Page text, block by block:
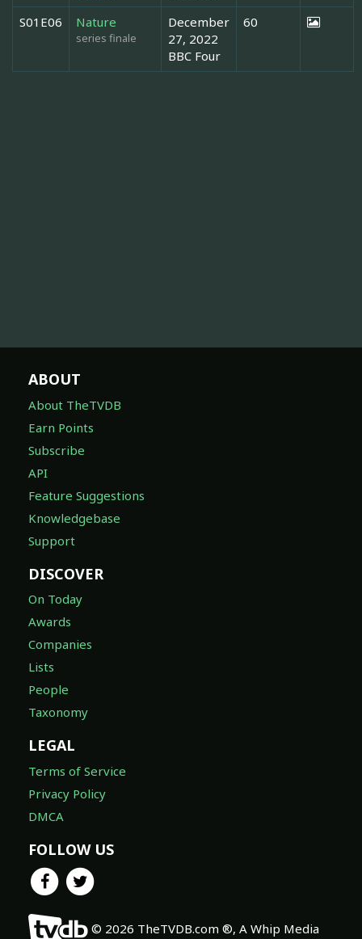
S01E06 Nature
series finale
December
27, 2022
BBC Four
60
ABOUT
About TheTVDB
Earn Points
Subscribe
API
Feature Suggestions
Knowledgebase
Support
DISCOVER
On Today
Awards
Companies
Lists
People
Taxonomy
LEGAL
Terms of Service
Privacy Policy
DMCA
FOLLOW US
© 2026 TheTVDB.com ®, A Whip Media